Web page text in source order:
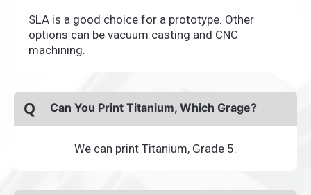
SLA is a good choice for a prototype. Other
options can be vacuum casting and CNC
machining.
Q Can You Print Titanium, Which Grage?
We can print Titanium, Grade 5.